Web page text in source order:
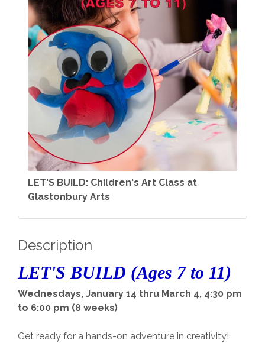
LET'S BUILD: Children's Art Class at
Glastonbury Arts
Description
LET'S BUILD (Ages 7 to 11)
Wednesdays, January 14 thru March 4, 4:30 pm
to 6:00 pm (8 weeks)
Get ready for a hands-on adventure in creativity!